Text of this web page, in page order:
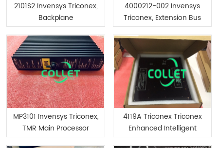
2101S2 Invensys Triconex,
Backplane
4000212-002 Invensys
Triconex, Extension Bus
Assembly Kit
MP3101 Invensys Triconex,
TMR Main Processor
4119A Triconex Triconex
Enhanced Intelligent
Module